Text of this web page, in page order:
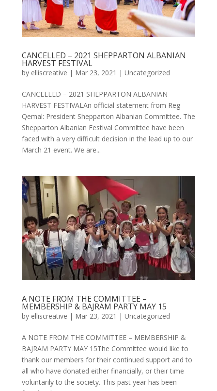
CANCELLED – 2021 SHEPPARTON ALBANIAN
HARVEST FESTIVAL
by elliscreative | Mar 23, 2021 | Uncategorized
CANCELLED – 2021 SHEPPARTON ALBANIAN
HARVEST FESTIVALAn official statement from Reg
Qemal: President Shepparton Albanian Committee. The
Shepparton Albanian Festival Committee have been
faced with a very difficult decision in the lead up to our
March 21 event. We are...
A NOTE FROM THE COMMITTEE –
MEMBERSHIP & BAJRAM PARTY MAY 15
by elliscreative | Mar 23, 2021 | Uncategorized
A NOTE FROM THE COMMITTEE – MEMBERSHIP &
BAJRAM PARTY MAY 15The Committee would like to
thank our members for their continued support and to
all who have donated either financially, or their time
voluntarily to the society. This past year has been